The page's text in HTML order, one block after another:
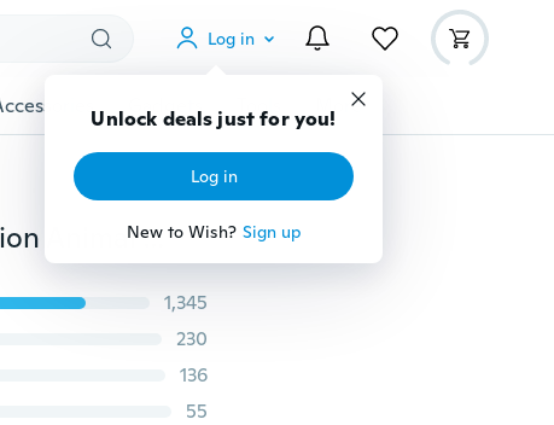
Log in
Unlock deals just for you!
Log in
New to Wish? Sign up
Gadgets Tools More
Acrylic Cartoon Cute Cat Earrings Drop Dangle Fashion Animal Jewelry For Women Girls Kids Pet Charms Gifts
1,345
230
136
55